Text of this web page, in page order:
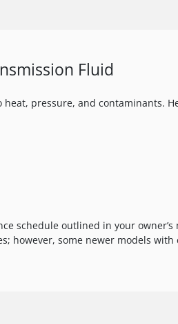
Fluid
pressure, and contaminants.
schedule outlined in your
however, some newer models